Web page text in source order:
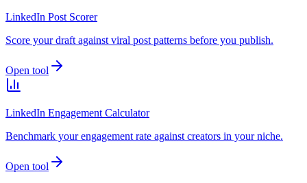
LinkedIn Post Scorer
Score your draft against viral post patterns before you publish.
Open tool
LinkedIn Engagement Calculator
Benchmark your engagement rate against creators in your niche.
Open tool